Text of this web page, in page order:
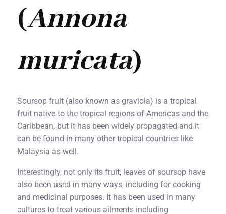
(Annona
muricata)
Soursop fruit (also known as graviola) is a tropical
fruit native to the tropical regions of Americas and the
Caribbean, but it has been widely propagated and it
can be found in many other tropical countries like
Malaysia as well.
Interestingly, not only its fruit, leaves of soursop have
also been used in many ways, including for cooking
and medicinal purposes. It has been used in many
cultures to treat various ailments including